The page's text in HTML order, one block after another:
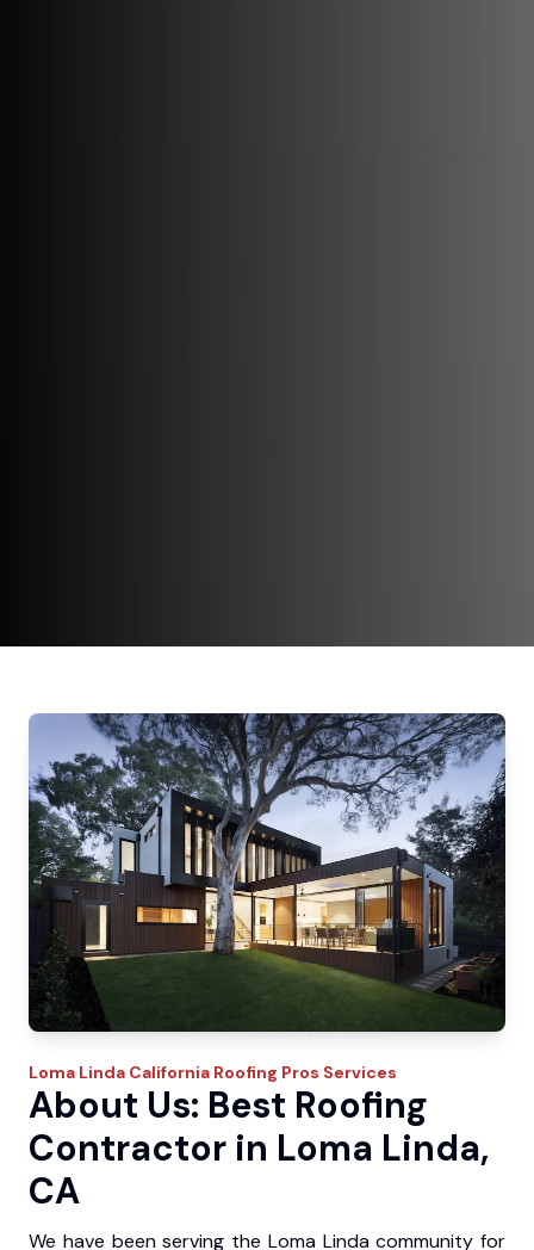
Loma Linda California Roofing Pros Services
About Us: Best Roofing
Contractor in Loma Linda,
CA
We have been serving the Loma Linda community for